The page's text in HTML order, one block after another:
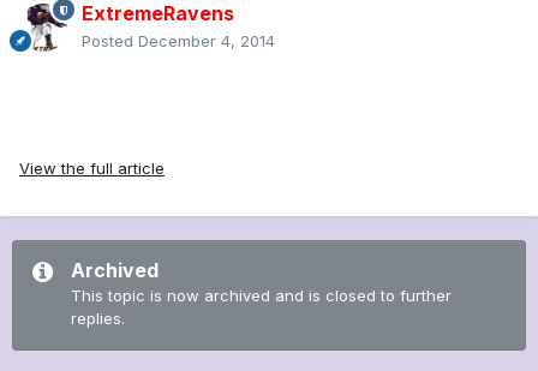
ExtremeRavens
Posted December 4, 2014
View the full article
Archived
This topic is now archived and is closed to further
replies.